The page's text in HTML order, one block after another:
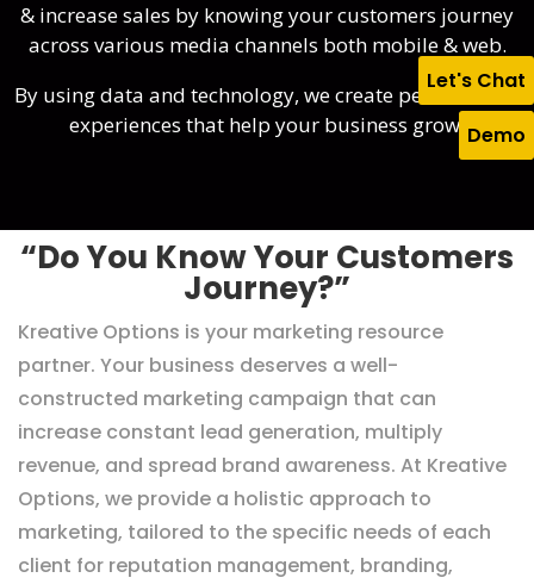
& increase sales by knowing your customers journey
across various media channels both mobile & web.
By using data and technology, we create personalized
experiences that help your business grow.
“Do You Know Your Customers
Journey?”
Kreative Options is your marketing resource
partner. Your business deserves a well-
constructed marketing campaign that can
increase constant lead generation, multiply
revenue, and spread brand awareness. At Kreative
Options, we provide a holistic approach to
marketing, tailored to the specific needs of each
client for reputation management, branding,
Let's Chat
Demo